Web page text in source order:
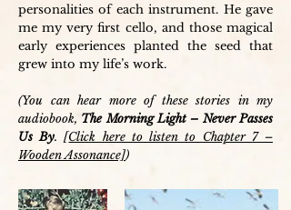
personalities of each instrument. He gave
me my very first cello, and those magical
early experiences planted the seed that
grew into my life’s work.
(You can hear more of these stories in my
audiobook, The Morning Light – Never Passes
Us By. [Click here to listen to Chapter 7 –
Wooden Assonance])